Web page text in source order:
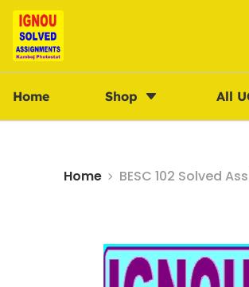
Home Shop All
Home BESC 102 Solved